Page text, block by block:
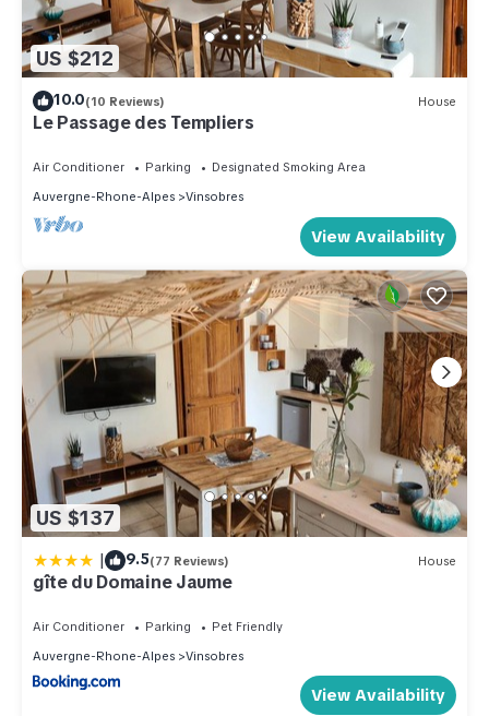
US $212
10.0(10 Reviews) House
Le Passage des Templiers
Air Conditioner Parking
Designated Smoking Area
Auvergne-Rhone-Alpes
Vinsobres
View Availability
US $137
| 9.5(77 Reviews) House
gîte du Domaine Jaume
Air Conditioner Parking
Pet Friendly
Auvergne-Rhone-Alpes
Vinsobres
View Availability